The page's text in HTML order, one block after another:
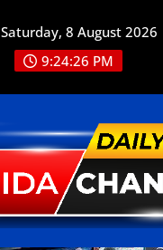
Saturday, 8 August 2026
9:24:26 PM